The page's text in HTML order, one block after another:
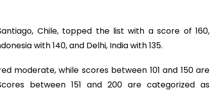
Chile, topped the list with a score of 160,
with 140, and Delhi, India with 135.
moderate, while scores between 101 and 150 are
between 151 and 200 are categorized as